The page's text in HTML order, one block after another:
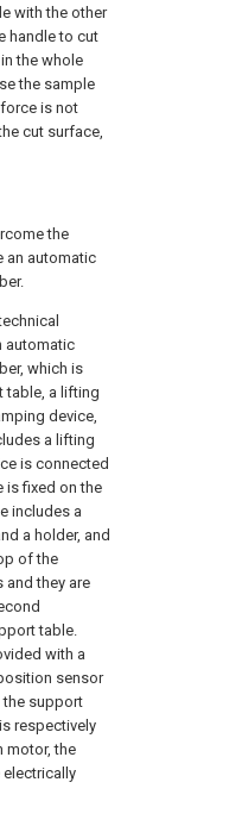
with the other
handle to cut
the whole
the sample
is not
cut surface,
the
an automatic
automatic
which is
table, a lifting
device,
a lifting
is connected
is fixed on the
includes a
a holder, and
of the
and they are
table.
with a
sensor
the support
respectively
motor, the